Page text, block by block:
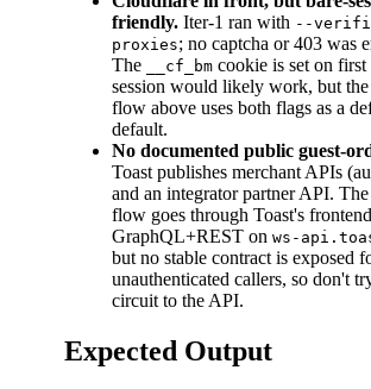
friendly. Iter-1 ran with --
proxies; no captcha or 403 was
The
__cf_bm cookie is set on first
session would likely work, but the
flow above uses both flags as a
default.
No documented public guest-
Toast publishes merchant APIs
and an integrator partner API.
flow goes through Toast's frontend
GraphQL+REST on ws-
but no stable contract is exposed
unauthenticated callers, so don't
circuit to the API.
Expected Output